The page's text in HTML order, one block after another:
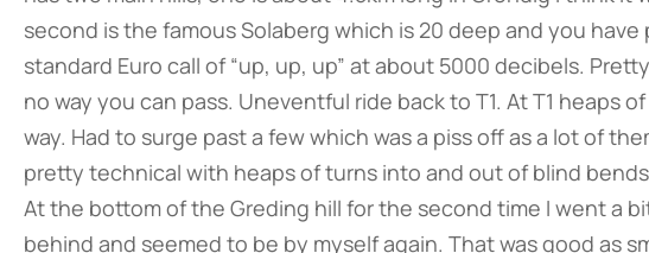
second is the famous Solaberg which is 20 deep and you
standard Euro call of “up, up, up” at about 5000 decibels.
no way you can pass. Uneventful ride back to T1. At T1 heaps
way. Had to surge past a few which was a piss off as a lot of
pretty technical with heaps of turns into and out of blind
At the bottom of the Greding hill for the second time I went a
behind and seemed to be by myself again. That was good as